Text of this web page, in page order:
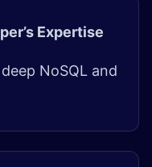
Expertise
NoSQL and